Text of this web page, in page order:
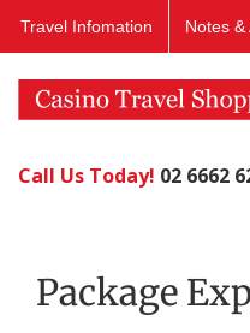
Travel Infomation Notes &
Call Us Today! 02 6662
Package